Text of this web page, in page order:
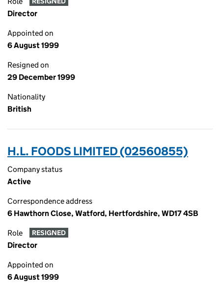
Director
Appointed on
6 August 1999
Resigned on
29 December 1999
Nationality
British
H.L. FOODS LIMITED (02560855)
Company status
Active
Correspondence address
6 Hawthorn Close, Watford, Hertfordshire, WD17 4SB
Role RESIGNED
Director
Appointed on
6 August 1999